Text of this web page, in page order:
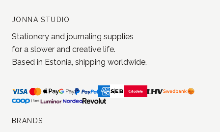
JONNA STUDIO
Stationery and journaling supplies
for a slower and creative life.
Based in Estonia, shipping worldwide.
BRANDS